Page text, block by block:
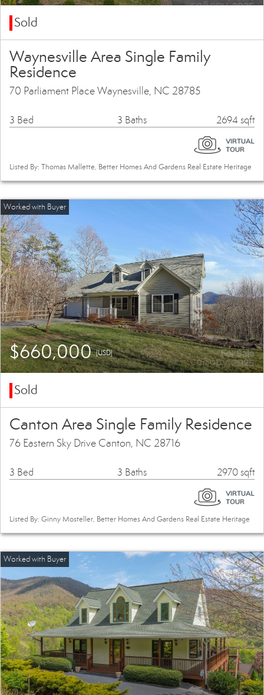
Sold
Waynesville Area Single Family
Residence
70 Parliament Place Waynesville, NC 28785
3 Bed 3 Baths 2694 sqft
Listed By: Thomas Mallette, Better Homes And Gardens Real Estate Heritage
$660,000(USD)
Sold
Canton Area Single Family Residence
76 Eastern Sky Drive Canton, NC 28716
3 Bed 3 Baths 2970 sqft
Listed By: Ginny Mosteller, Better Homes And Gardens Real Estate Heritage